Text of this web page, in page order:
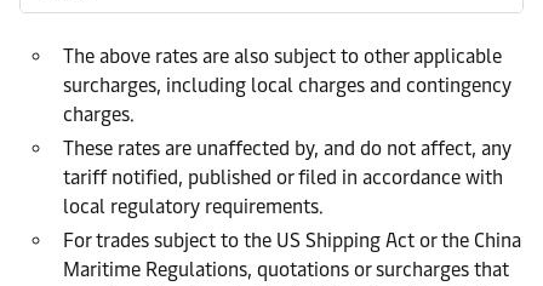
The above rates are also subject to other applicable
surcharges, including local charges and contingency
charges.
These rates are unaffected by, and do not affect, any
tariff notified, published or filed in accordance with
local regulatory requirements.
For trades subject to the US Shipping Act or the China
Maritime Regulations, quotations or surcharges that